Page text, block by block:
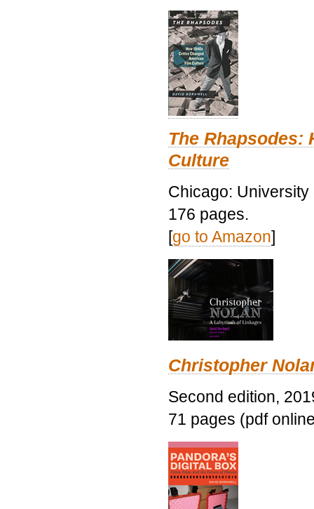
The Rhapsodes:
Culture
Chicago:
176 pages.
[go to Amazon]
Christopher
Second edition,
71 pages (pdf